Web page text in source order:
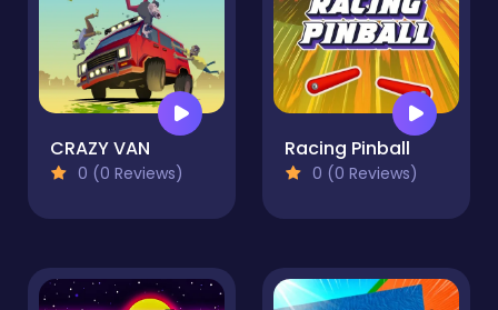
CRAZY VAN
0 (0 Reviews)
Racing Pinball
0 (0 Reviews)